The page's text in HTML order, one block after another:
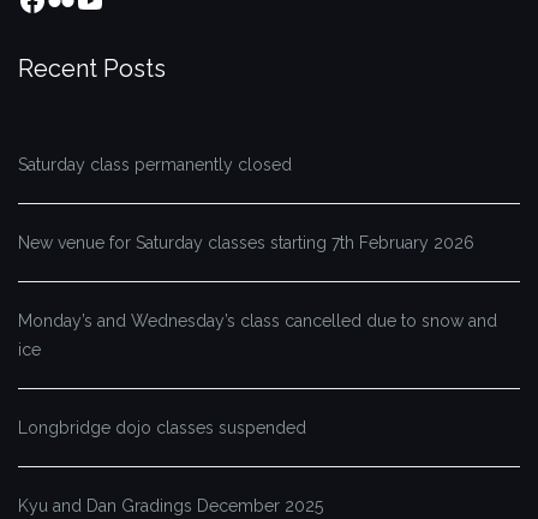
Recent Posts
Saturday class permanently closed
New venue for Saturday classes starting 7th February 2026
Monday’s and Wednesday’s class cancelled due to snow and
ice
Longbridge dojo classes suspended
Kyu and Dan Gradings December 2025